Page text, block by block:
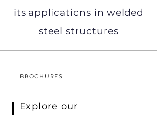
its applications in welded
steel structures
BROCHURES
Explore our